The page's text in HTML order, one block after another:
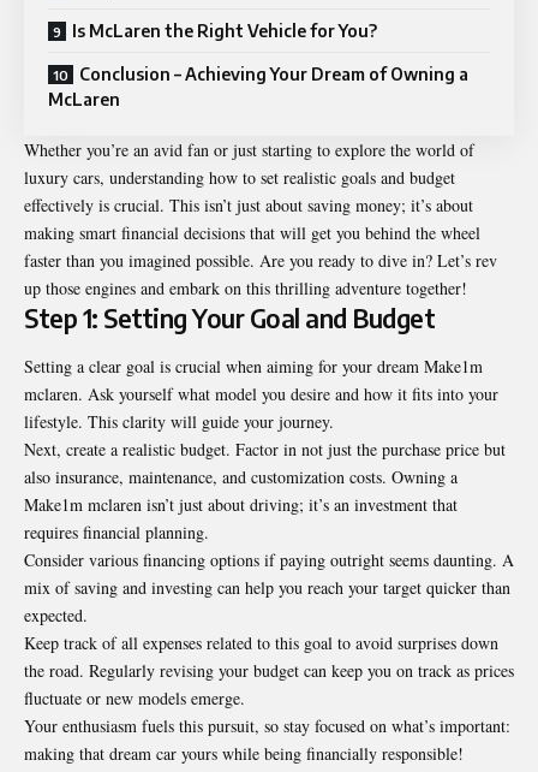
Is McLaren the Right Vehicle for You?
Conclusion – Achieving Your Dream of Owning a
McLaren
Whether you’re an avid fan or just starting to explore the world of
luxury cars, understanding how to set realistic goals and budget
effectively is crucial. This isn’t just about saving money; it’s about
making smart financial decisions that will get you behind the wheel
faster than you imagined possible. Are you ready to dive in? Let’s rev
up those engines and embark on this thrilling adventure together!
Step 1: Setting Your Goal and Budget
Setting a clear goal is crucial when aiming for your dream Make1m
mclaren. Ask yourself what model you desire and how it fits into your
lifestyle. This clarity will guide your journey.
Next, create a realistic budget. Factor in not just the purchase price but
also insurance, maintenance, and customization costs. Owning a
Make1m mclaren isn’t just about driving; it’s an investment that
requires financial planning.
Consider various financing options if paying outright seems daunting. A
mix of saving and investing can help you reach your target quicker than
expected.
Keep track of all expenses related to this goal to avoid surprises down
the road. Regularly revising your budget can keep you on track as prices
fluctuate or new models emerge.
Your enthusiasm fuels this pursuit, so stay focused on what’s important:
making that dream car yours while being financially responsible!